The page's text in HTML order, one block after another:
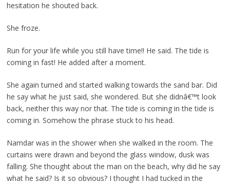
hesitation he shouted back.
She froze.
Run for your life while you still have time!! He said. The tide is
coming in fast! He added after a moment.
She again turned and started walking towards the sand bar. Did
he say what he just said, she wondered. But she didnâ€™t look
back, neither this way nor that. The tide is coming in the tide is
coming in. Somehow the phrase stuck to his head.
Namdar was in the shower when she walked in the room. The
curtains were drawn and beyond the glass window, dusk was
falling. She thought about the man on the beach, why did he say
what he said? Is it so obvious? I thought I had tucked in the